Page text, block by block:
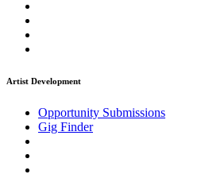
Artist Development
Opportunity Submissions
Gig Finder